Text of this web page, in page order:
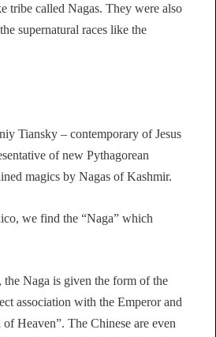
tribe called Nagas. They were also
supernatural races like the
Tiansky – contemporary of Jesus
of new Pythagorean
magics by Nagas of Kashmir.
we find the “Naga” which
Naga is given the form of the
association with the Emperor and
Heaven”. The Chinese are even